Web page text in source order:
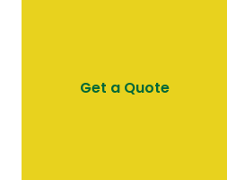
Get a Quote